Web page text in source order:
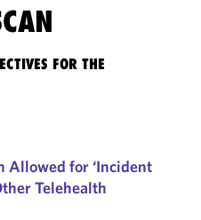
FOR THE
for ‘Incident
Telehealth